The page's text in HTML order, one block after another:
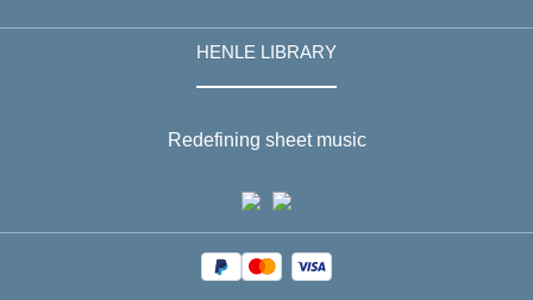
HENLE LIBRARY
Redefining sheet music